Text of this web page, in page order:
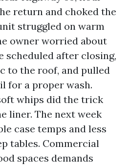
return and choked the
struggled on warm
owner worried about
scheduled after closing,
to the roof, and pulled
for a proper wash.
whips did the trick
liner. The next week
case temps and less
tables. Commercial
spaces demands